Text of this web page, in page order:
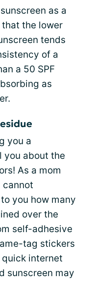
as a
the lower
tends
of a
a 50 SPF
as
you a
you about the
As a mom
cannot
you how many
over the
self-adhesive
tag stickers
quick internet
sunscreen may